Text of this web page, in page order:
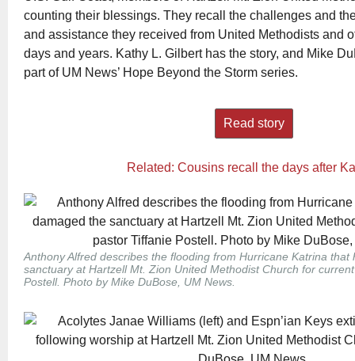
counting their blessings. They recall the challenges and
and assistance they received from United Methodists and
days and years. Kathy L. Gilbert has the story, and Mike
part of UM News’ Hope Beyond the Storm series.
Read story
Related: Cousins recall the days after
Anthony Alfred describes the flooding from Hurricane Katrina that
sanctuary at Hartzell Mt. Zion United Methodist Church for
Postell. Photo by Mike DuBose, UM News.